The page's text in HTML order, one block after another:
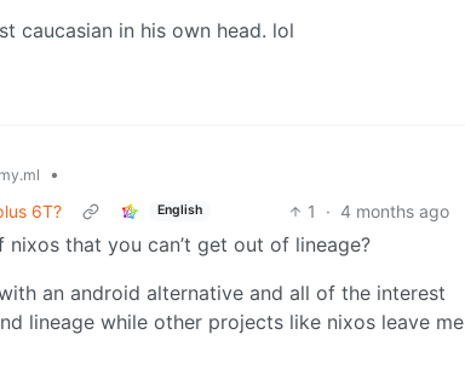
caucasian in his own head. lol
•
6T?
English 1 · 4 months ago
that you can’t get out of lineage?
an android alternative and all of the interest
lineage while other projects like nixos leave me